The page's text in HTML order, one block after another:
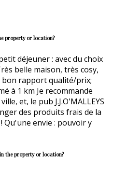
property or location?
déjeuner : avec du choix
belle maison, très cosy,
rapport qualité/prix;
à 1 km Je recommande
et, le pub J.J.O'MALLEYS
des produits frais de la
Qu'une envie : pouvoir y
the property or location?